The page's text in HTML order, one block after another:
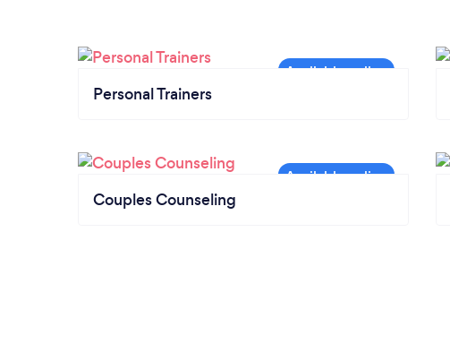
Personal Trainers
Couples Counseling